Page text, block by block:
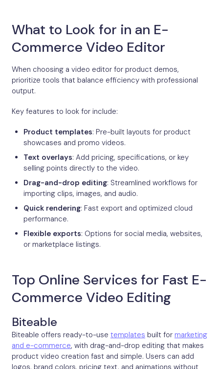
What to Look for in an E-
Commerce Video Editor
When choosing a video editor for product demos,
prioritize tools that balance efficiency with professional
output.
Key features to look for include:
Product templates: Pre-built layouts for product
showcases and promo videos.
Text overlays: Add pricing, specifications, or key
selling points directly to the video.
Drag-and-drop editing: Streamlined workflows for
importing clips, images, and audio.
Quick rendering: Fast export and optimized cloud
performance.
Flexible exports: Options for social media, websites,
or marketplace listings.
Top Online Services for Fast E-
Commerce Video Editing
Biteable
Biteable offers ready-to-use templates built for marketing
and e-commerce, with drag-and-drop editing that makes
product video creation fast and simple. Users can add